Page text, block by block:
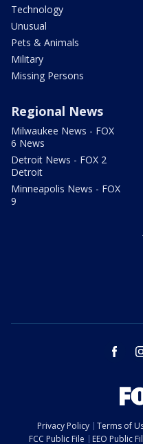
Technology
Unusual
Pets & Animals
Military
Missing Persons
Regional News
Milwaukee News - FOX
6 News
Detroit News - FOX 2
Detroit
Minneapolis News - FOX
9
Privacy Policy Terms of
FCC Public File
EEO Public